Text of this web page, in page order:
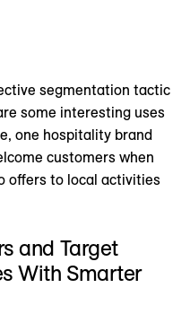
segmentation tactic
some interesting uses
one hospitality brand
customers when
offers to local activities
and Target
With Smarter